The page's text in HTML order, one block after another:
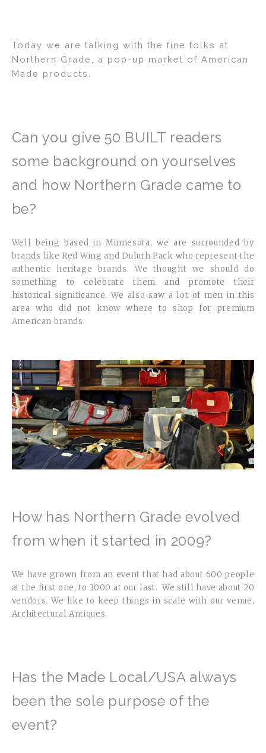
Today we are talking with the fine folks at
Northern Grade, a pop-up market of American
Made products.
Can you give 50 BUILT readers
some background on yourselves
and how Northern Grade came to
be?
Well being based in Minnesota, we are surrounded by
brands like Red Wing and Duluth Pack who represent the
authentic heritage brands. We thought we should do
something to celebrate them and promote their
historical significance. We also saw a lot of men in this
area who did not know where to shop for premium
American brands.
How has Northern Grade evolved
from when it started in 2009?
We have grown from an event that had about 600 people
at the first one, to 3000 at our last. We still have about 20
vendors. We like to keep things in scale with our venue,
Architectural Antiques.
Has the Made Local/USA always
been the sole purpose of the
event?